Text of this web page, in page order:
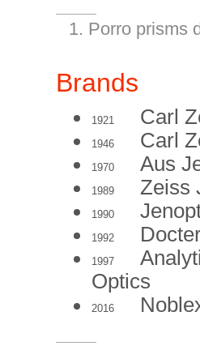
Porro prisms
Brands
1921 Carl
1946 Carl
1970 Aus
1989 Zeiss
1990
1992
1997
Optics
2016